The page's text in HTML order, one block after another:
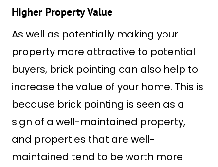
Higher Property Value
As well as potentially making your
property more attractive to potential
buyers, brick pointing can also help to
increase the value of your home. This is
because brick pointing is seen as a
sign of a well-maintained property,
and properties that are well-
maintained tend to be worth more